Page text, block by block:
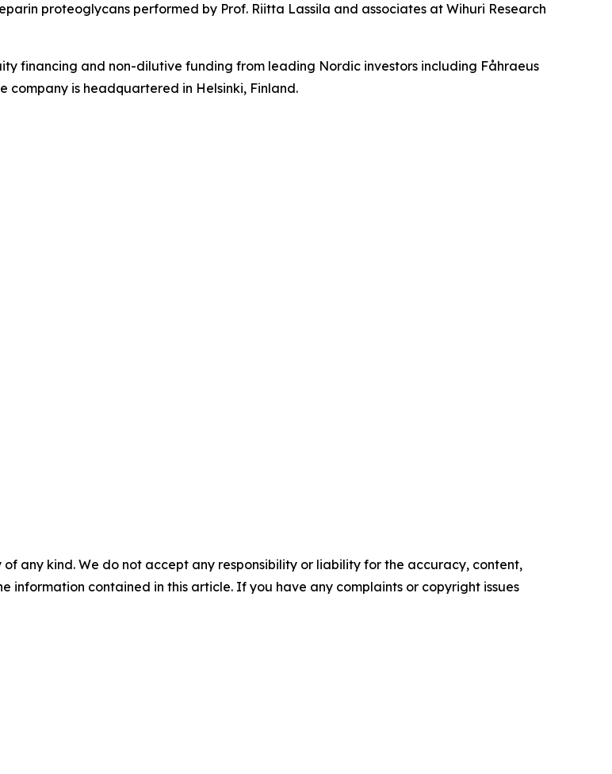
proteoglycans performed by Prof. Riitta Lassila and associates at Wihuri Research
financing and non-dilutive funding from leading Nordic investors including Fåhraeus
company is headquartered in Helsinki, Finland.
any kind. We do not accept any responsibility or liability for the accuracy, content,
information contained in this article. If you have any complaints or copyright issues